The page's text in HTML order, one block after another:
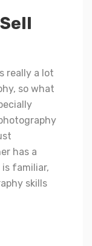
really a lot
so what
has a
familiar,
skills